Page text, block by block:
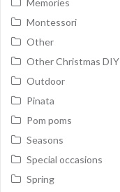
Memories
Montessori
Other
Other Christmas DIY
Outdoor
Pinata
Pom poms
Seasons
Special occasions
Spring